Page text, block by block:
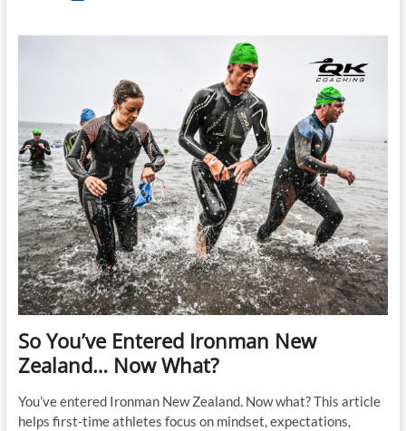
Foundation
So You’ve Entered Ironman New
Zealand… Now What?
You’ve entered Ironman New Zealand. Now what? This article
helps first-time athletes focus on mindset, expectations,